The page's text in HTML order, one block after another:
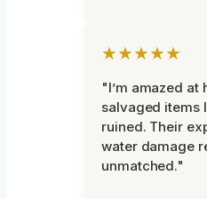
★★★★★
"I’m amazed at
salvaged items
ruined. Their
water damage
unmatched."